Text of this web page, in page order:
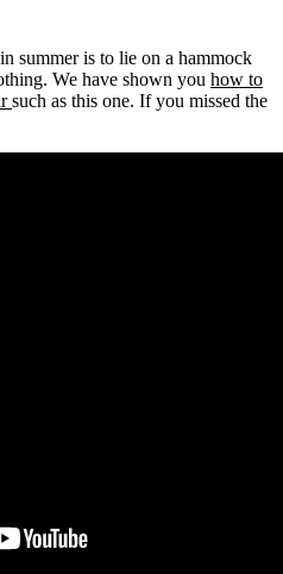
summer is to lie on a hammock
We have shown you how to
such as this one. If you missed the